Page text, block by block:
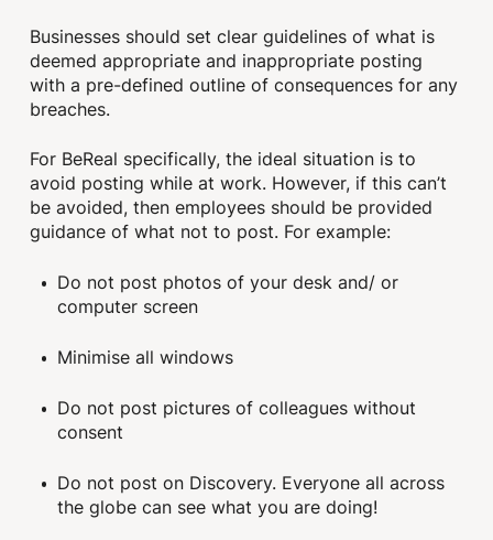
Businesses should set clear guidelines of what is
deemed appropriate and inappropriate posting
with a pre-defined outline of consequences for any
breaches.
For BeReal specifically, the ideal situation is to
avoid posting while at work. However, if this can’t
be avoided, then employees should be provided
guidance of what not to post. For example:
Do not post photos of your desk and/ or
computer screen
Minimise all windows
Do not post pictures of colleagues without
consent
Do not post on Discovery. Everyone all across
the globe can see what you are doing!